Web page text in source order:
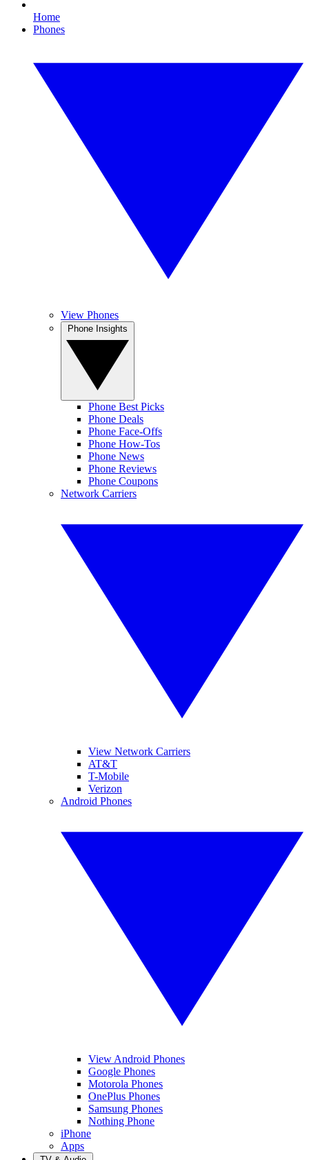
Home
Phones
View Phones
Phone Best Picks
Phone Deals
Phone Face-Offs
Phone How-Tos
Phone News
Phone Reviews
Phone Coupons
Network Carriers
View Network Carriers
AT&T
T-Mobile
Verizon
Android Phones
View Android Phones
Google Phones
Motorola Phones
OnePlus Phones
Samsung Phones
Nothing Phone
iPhone
Apps